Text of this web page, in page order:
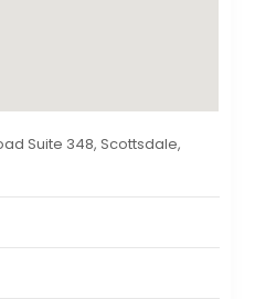
Suite 348, Scottsdale,